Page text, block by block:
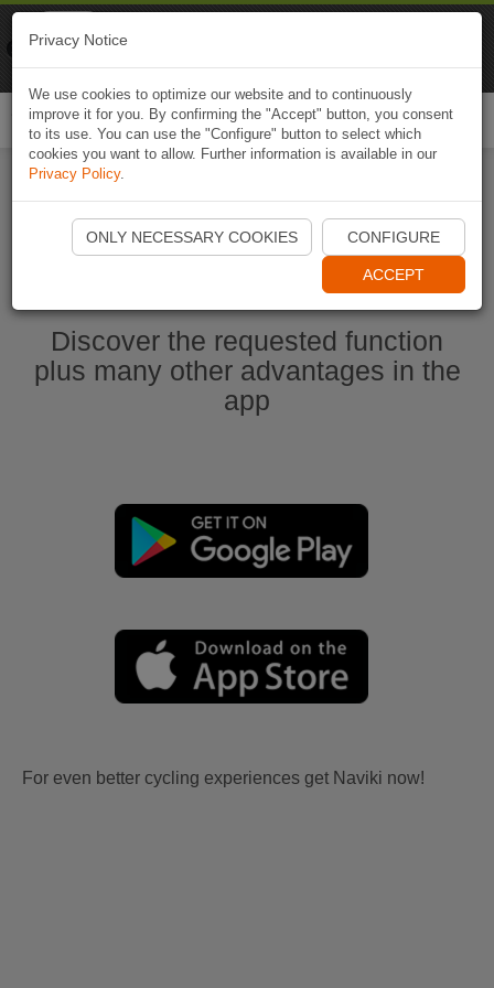
Start Naviki App
Discover the requested function
plus many other advantages in the
app
For even better cycling experiences get Naviki now!
Privacy Notice
We use cookies to optimize our website and to continuously
improve it for you. By confirming the "Accept" button, you consent
to its use. You can use the "Configure" button to select which
cookies you want to allow. Further information is available in our
Privacy Policy.
ONLY NECESSARY COOKIES CONFIGURE
ACCEPT
Naviki